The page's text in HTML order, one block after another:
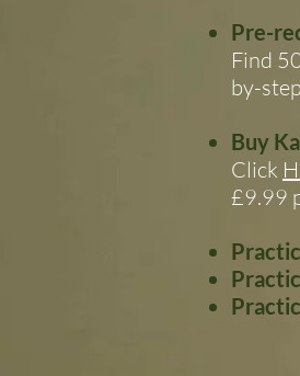
Pre-
Find
by-
Buy
Click
£9.99